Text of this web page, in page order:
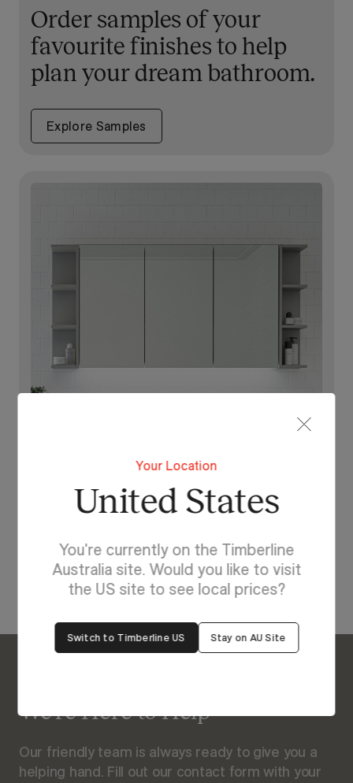
Order samples of your
favourite finishes to help
plan your dream bathroom.
Explore Samples
Lighting For Boston
Make each day brighter
with Boston.
View Our Online Showroom
We’re Here to Help
Our friendly team is always ready to give you a
helping hand. Fill out our contact form with your
Your Location
United States
You're currently on the Timberline
Australia site. Would you like to visit
the US site to see local prices?
Switch to Timberline US Stay on AU Site